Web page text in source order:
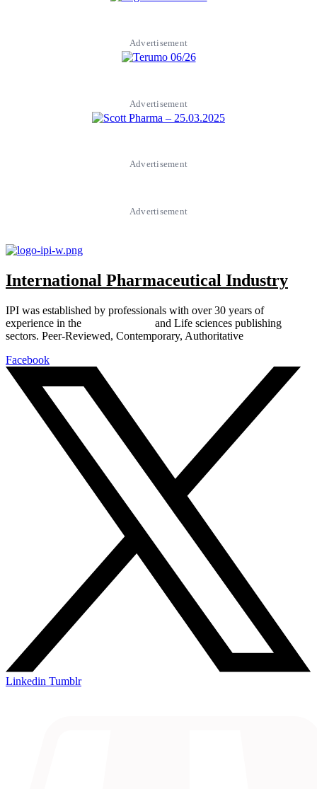
Advertisement
Advertisement
Advertisement
Advertisement
International Pharmaceutical Industry
IPI was established by professionals with over 30 years of
experience in the
and Life sciences publishing
sectors. Peer-Reviewed, Contemporary, Authoritative
Facebook
Linkedin Tumblr